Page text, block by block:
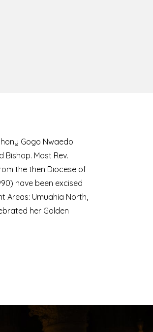
Gogo Nwaedo
Bishop. Most Rev.
the then Diocese of
have been excised
Areas: Umuahia North,
her Golden